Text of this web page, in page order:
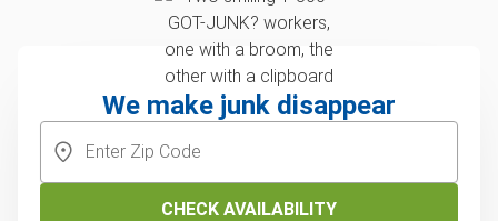
We make junk disappear
CHECK AVAILABILITY